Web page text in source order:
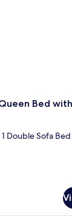
Bed
Double Sofa Bed